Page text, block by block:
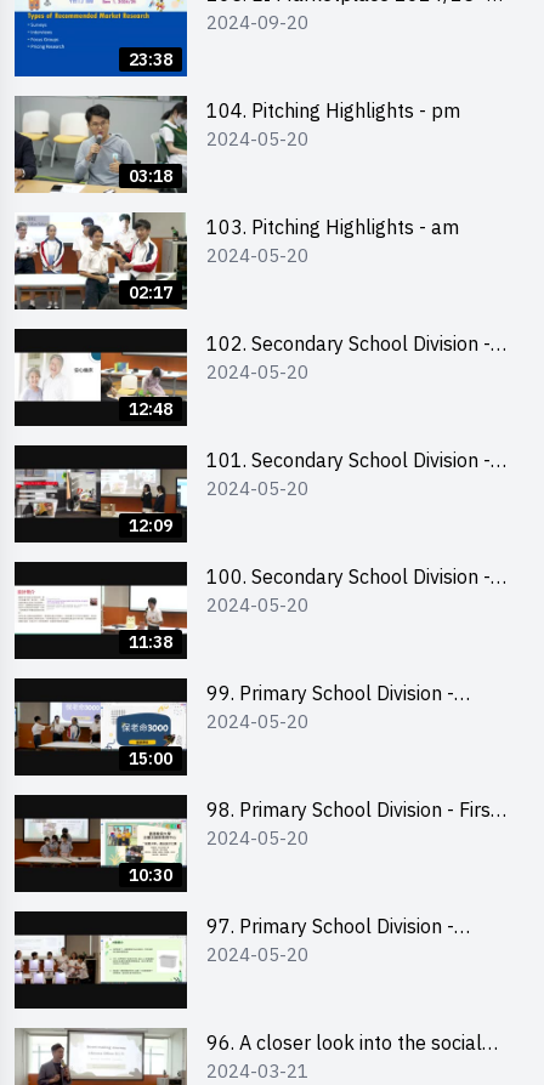
23:38
Online Briefing and Tips on
2024-09-20
03:18
104. Pitching Highlights - pm
2024-05-20
02:17
103. Pitching Highlights - am
2024-05-20
12:48
102. Secondary School Division -
Second Runner-up
2024-05-20
12:09
101. Secondary School Division -
First Runner-up
2024-05-20
11:38
100. Secondary School Division -
Champion
2024-05-20
15:00
99. Primary School Division -
Second Runner-up
2024-05-20
10:30
98. Primary School Division - First
Runner-up
2024-05-20
97. Primary School Division -
Champion
2024-05-20
96. A closer look into the social
entrepreneurship sector via
2024-03-21